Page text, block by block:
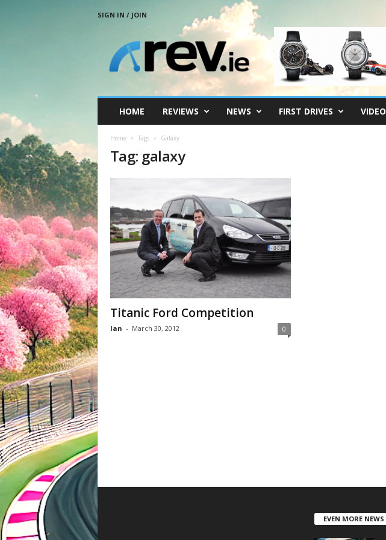
SIGN IN / JOIN
HOME REVIEWS NEWS FIRST DRIVES VIDEO
Home Tags Galaxy
Tag: galaxy
Titanic Ford Competition
Ian - March 30, 2012 0
EVEN MORE NEWS